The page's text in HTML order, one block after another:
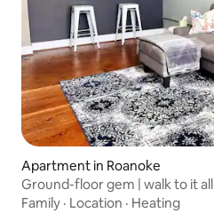
Apartment in Roanoke
Ground-floor gem | walk to it all
Family · Location · Heating